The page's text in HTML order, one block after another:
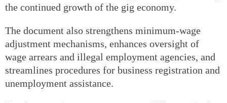
the continued growth of the gig economy.
The document also strengthens minimum-wage
adjustment mechanisms, enhances oversight of
wage arrears and illegal employment agencies, and
streamlines procedures for business registration and
unemployment assistance.